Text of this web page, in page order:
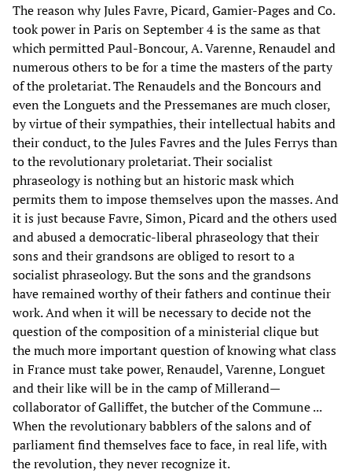
The reason why Jules Favre, Picard, Gamier-Pages and Co.
took power in Paris on September 4 is the same as that
which permitted Paul-Boncour, A. Varenne, Renaudel and
numerous others to be for a time the masters of the party
of the proletariat. The Renaudels and the Boncours and
even the Longuets and the Pressemanes are much closer,
by virtue of their sympathies, their intellectual habits and
their conduct, to the Jules Favres and the Jules Ferrys than
to the revolutionary proletariat. Their socialist
phraseology is nothing but an historic mask which
permits them to impose themselves upon the masses. And
it is just because Favre, Simon, Picard and the others used
and abused a democratic-liberal phraseology that their
sons and their grandsons are obliged to resort to a
socialist phraseology. But the sons and the grandsons
have remained worthy of their fathers and continue their
work. And when it will be necessary to decide not the
question of the composition of a ministerial clique but
the much more important question of knowing what class
in France must take power, Renaudel, Varenne, Longuet
and their like will be in the camp of Millerand—
collaborator of Galliffet, the butcher of the Commune ...
When the revolutionary babblers of the salons and of
parliament find themselves face to face, in real life, with
the revolution, they never recognize it.